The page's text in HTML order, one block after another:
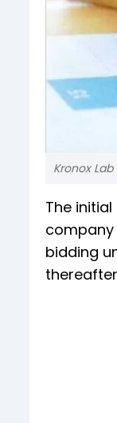
Kronox
The
company
bidding